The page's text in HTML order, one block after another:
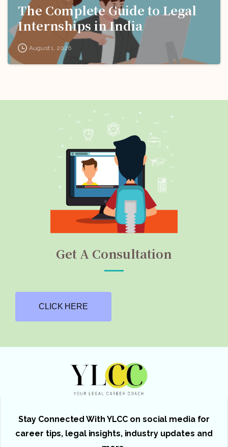
The Complete Guide to Legal
Internships in India
August 1, 2026
Get A Consultation
CLICK HERE
Stay Connected With YLCC on social media for
career tips, legal insights, industry updates and